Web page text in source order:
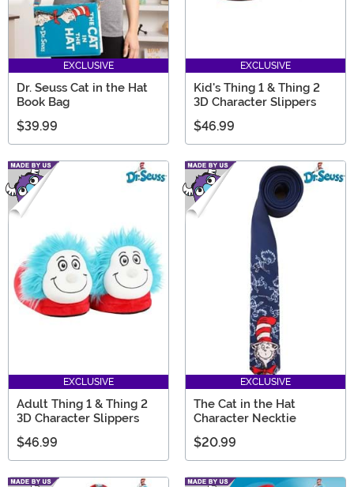
EXCLUSIVE
Dr. Seuss Cat in the Hat
Book Bag
$39.99
EXCLUSIVE
Kid's Thing 1 & Thing 2
3D Character Slippers
$46.99
EXCLUSIVE
Adult Thing 1 & Thing 2
3D Character Slippers
$46.99
EXCLUSIVE
The Cat in the Hat
Character Necktie
$20.99